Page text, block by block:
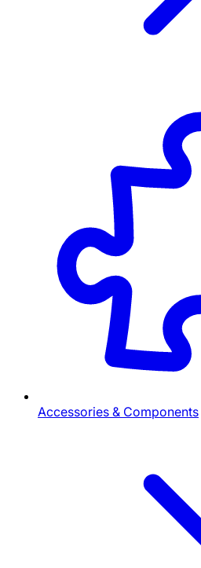
Accessories & Components